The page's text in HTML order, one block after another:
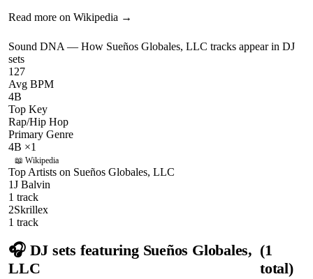
Read more on Wikipedia →
Sound DNA — How Sueños Globales, LLC tracks appear in DJ
sets
127
Avg BPM
4B
Top Key
Rap/Hip Hop
Primary Genre
4B ×1
📖 Wikipedia
Top Artists on Sueños Globales, LLC
1J Balvin
1 track
2Skrillex
1 track
🎧 DJ sets featuring Sueños Globales,
LLC
(1
total)